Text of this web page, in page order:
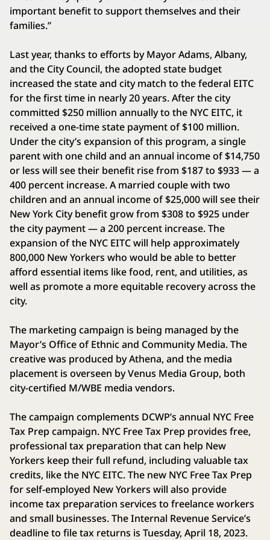
important benefit to support themselves and their
families.”
Last year, thanks to efforts by Mayor Adams, Albany,
and the City Council, the adopted state budget
increased the state and city match to the federal EITC
for the first time in nearly 20 years. After the city
committed $250 million annually to the NYC EITC, it
received a one-time state payment of $100 million.
Under the city’s expansion of this program, a single
parent with one child and an annual income of $14,750
or less will see their benefit rise from $187 to $933 — a
400 percent increase. A married couple with two
children and an annual income of $25,000 will see their
New York City benefit grow from $308 to $925 under
the city payment — a 200 percent increase. The
expansion of the NYC EITC will help approximately
800,000 New Yorkers who would be able to better
afford essential items like food, rent, and utilities, as
well as promote a more equitable recovery across the
city.
The marketing campaign is being managed by the
Mayor’s Office of Ethnic and Community Media. The
creative was produced by Athena, and the media
placement is overseen by Venus Media Group, both
city-certified M/WBE media vendors.
The campaign complements DCWP’s annual NYC Free
Tax Prep campaign. NYC Free Tax Prep provides free,
professional tax preparation that can help New
Yorkers keep their full refund, including valuable tax
credits, like the NYC EITC. The new NYC Free Tax Prep
for self-employed New Yorkers will also provide
income tax preparation services to freelance workers
and small businesses. The Internal Revenue Service’s
deadline to file tax returns is Tuesday, April 18, 2023.